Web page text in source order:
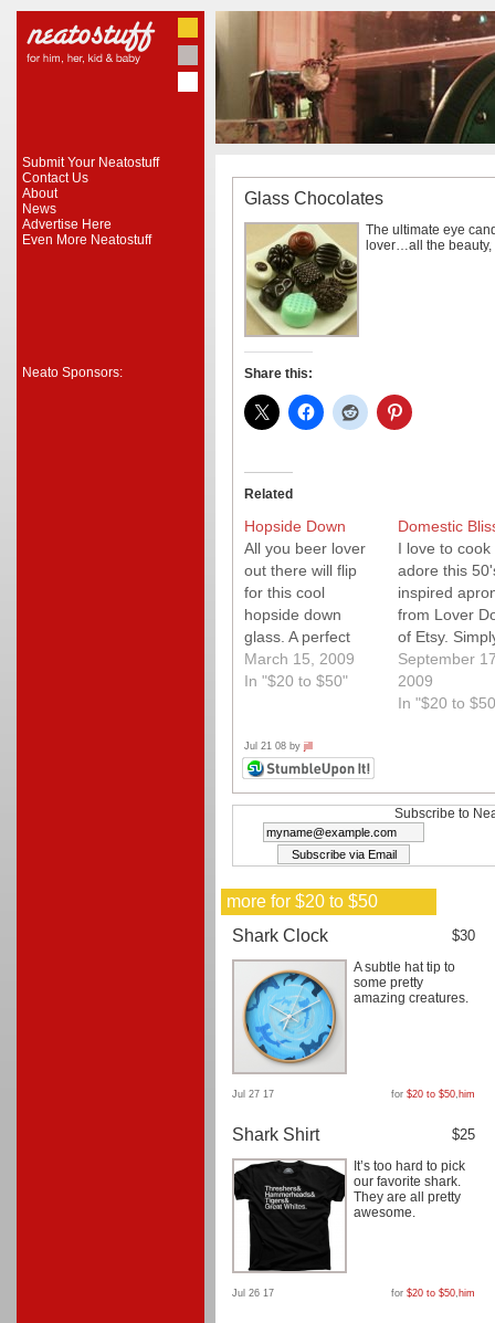
Submit Your Neatostuff
Contact Us
About
News
Advertise Here
Even More Neatostuff
Neato Sponsors:
Glass Chocolates
The ultimate eye
lover…all the
Share this:
Related
Hopside Down
All you beer lover
out there will flip
for this cool
hopside down
glass. A perfect
pour each time
that guarentees to
March 15, 2009
In "$20 to $50"
Domestic
I love to cook
adore this
inspired
from Lover
of Etsy.
charming and
something
definitely
sweet!
September
2009
In "$20 to
Jul 21 08 by jill
Subscribe to
more for $20 to $50
Shark Clock
$30
A subtle hat tip to
some pretty
amazing creatures.
Jul 27 17 for $20 to $50, him
Shark Shirt $25
It’s too hard to pick
our favorite shark.
They are all pretty
awesome.
Jul 26 17 for $20 to $50, him